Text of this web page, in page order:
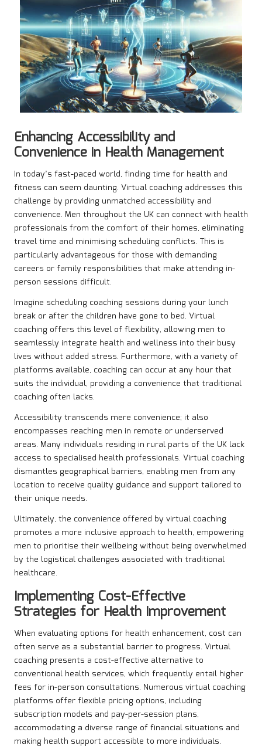
Enhancing Accessibility and
Convenience in Health Management
In today’s fast-paced world, finding time for health and
fitness can seem daunting. Virtual coaching addresses this
challenge by providing unmatched accessibility and
convenience. Men throughout the UK can connect with health
professionals from the comfort of their homes, eliminating
travel time and minimising scheduling conflicts. This is
particularly advantageous for those with demanding
careers or family responsibilities that make attending in-
person sessions difficult.
Imagine scheduling coaching sessions during your lunch
break or after the children have gone to bed. Virtual
coaching offers this level of flexibility, allowing men to
seamlessly integrate health and wellness into their busy
lives without added stress. Furthermore, with a variety of
platforms available, coaching can occur at any hour that
suits the individual, providing a convenience that traditional
coaching often lacks.
Accessibility transcends mere convenience; it also
encompasses reaching men in remote or underserved
areas. Many individuals residing in rural parts of the UK lack
access to specialised health professionals. Virtual coaching
dismantles geographical barriers, enabling men from any
location to receive quality guidance and support tailored to
their unique needs.
Ultimately, the convenience offered by virtual coaching
promotes a more inclusive approach to health, empowering
men to prioritise their wellbeing without being overwhelmed
by the logistical challenges associated with traditional
healthcare.
Implementing Cost-Effective
Strategies for Health Improvement
When evaluating options for health enhancement, cost can
often serve as a substantial barrier to progress. Virtual
coaching presents a cost-effective alternative to
conventional health services, which frequently entail higher
fees for in-person consultations. Numerous virtual coaching
platforms offer flexible pricing options, including
subscription models and pay-per-session plans,
accommodating a diverse range of financial situations and
making health support accessible to more individuals.